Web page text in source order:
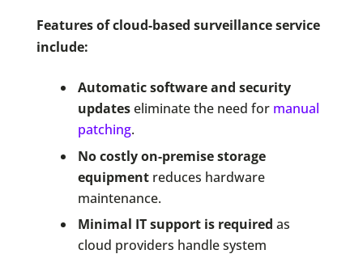
Features of cloud-based surveillance service
include:
Automatic software and security
updateseliminate the need for manual
patching.
No costly on-premise storage
equipmentreduces hardware
maintenance.
Minimal IT support is required as
cloud providers handle system